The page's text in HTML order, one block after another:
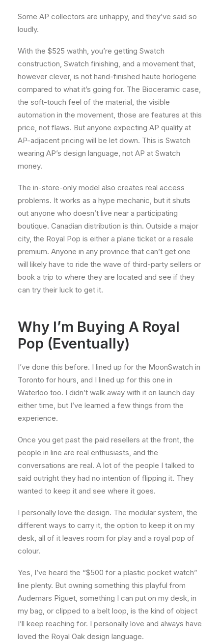
Some AP collectors are unhappy, and they’ve said so
loudly.
With the $525 wathh, you’re getting Swatch
construction, Swatch finishing, and a movement that,
however clever, is not hand-finished haute horlogerie
compared to what it’s going for. The Bioceramic case,
the soft-touch feel of the material, the visible
automation in the movement, those are features at this
price, not flaws. But anyone expecting AP quality at
AP-adjacent pricing will be let down. This is Swatch
wearing AP’s design language, not AP at Swatch
money.
The in-store-only model also creates real access
problems. It works as a hype mechanic, but it shuts
out anyone who doesn’t live near a participating
boutique. Canadian distribution is thin. Outside a major
city, the Royal Pop is either a plane ticket or a resale
premium. Anyone in any province that can’t get one
will likely have to ride the wave of third-party sellers or
book a trip to where they are located and see if they
can try their luck to get it.
Why I’m Buying A Royal
Pop (Eventually)
I’ve done this before. I lined up for the MoonSwatch in
Toronto for hours, and I lined up for this one in
Waterloo too. I didn’t walk away with it on launch day
either time, but I’ve learned a few things from the
experience.
Once you get past the paid resellers at the front, the
people in line are real enthusiasts, and the
conversations are real. A lot of the people I talked to
said outright they had no intention of flipping it. They
wanted to keep it and see where it goes.
I personally love the design. The modular system, the
different ways to carry it, the option to keep it on my
desk, all of it leaves room for play and a royal pop of
colour.
Yes, I’ve heard the “$500 for a plastic pocket watch”
line plenty. But owning something this playful from
Audemars Piguet, something I can put on my desk, in
my bag, or clipped to a belt loop, is the kind of object
I’ll keep reaching for. I personally love and always have
loved the Royal Oak design language.